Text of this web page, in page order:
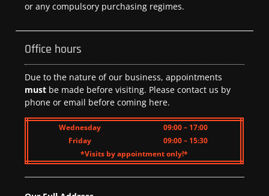
or any compulsory purchasing regimes.
Office hours
Due to the nature of our business, appointments
must be made before visiting. Please contact us by
phone or email before coming here.
Wednesday
09:00 – 17:00
Friday
09:00 – 15:30
*Visits by appointment only!*